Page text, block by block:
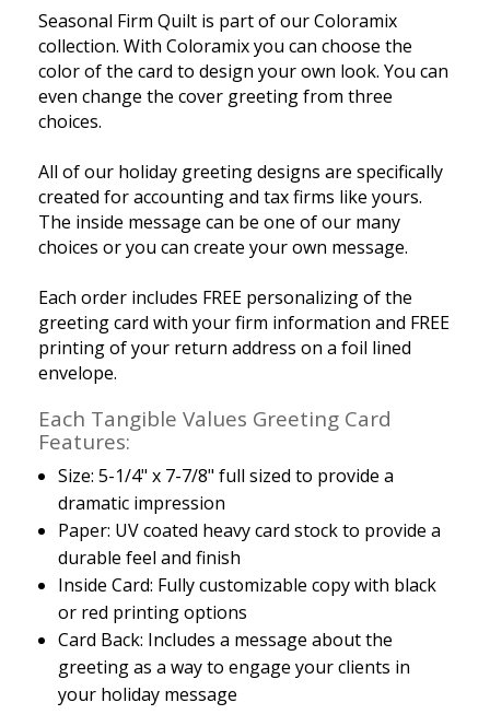
Seasonal Firm Quilt is part of our Coloramix
collection. With Coloramix you can choose the
color of the card to design your own look. You can
even change the cover greeting from three
choices.
All of our holiday greeting designs are specifically
created for accounting and tax firms like yours.
The inside message can be one of our many
choices or you can create your own message.
Each order includes FREE personalizing of the
greeting card with your firm information and FREE
printing of your return address on a foil lined
envelope.
Each Tangible Values Greeting Card
Features:
Size: 5-1/4" x 7-7/8" full sized to provide a
dramatic impression
Paper: UV coated heavy card stock to provide a
durable feel and finish
Inside Card: Fully customizable copy with black
or red printing options
Card Back: Includes a message about the
greeting as a way to engage your clients in
your holiday message